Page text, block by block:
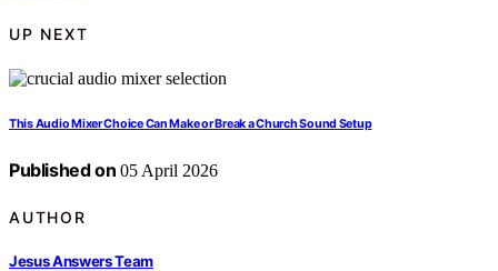
UP NEXT
This Audio Mixer Choice Can Make or Break a Church Sound Setup
Published on 05 April 2026
AUTHOR
Jesus Answers Team